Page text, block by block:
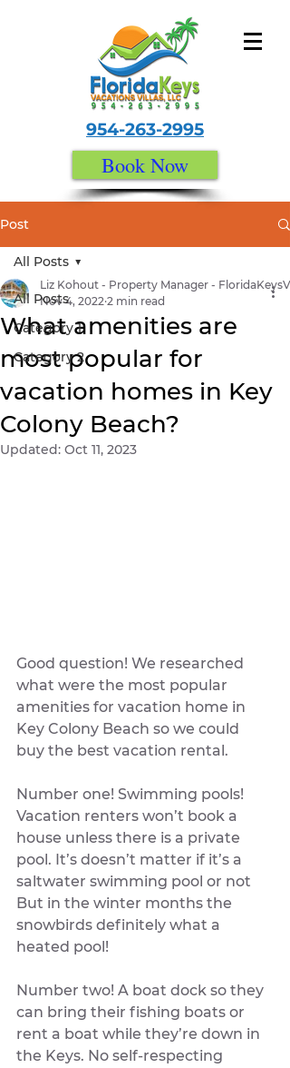
954-263-2995
Book Now
Post
All Posts
Category 1
Category 2
All Posts
What amenities are
most popular for
vacation homes in Key
Colony Beach?
Liz Kohout - Property Manager -
Nov 4, 2022 2 min read
Updated: Oct 11, 2023
Good question! We researched
what were the most popular
amenities for vacation home in
Key Colony Beach so we could
buy the best vacation rental.
Number one! Swimming pools!
Vacation renters won’t book a
house unless there is a private
pool. It’s doesn’t matter if it’s a
saltwater swimming pool or not
But in the winter months the
snowbirds definitely what a
heated pool!
Number two! A boat dock so they
can bring their fishing boats or
rent a boat while they’re down in
the Keys. No self-respecting